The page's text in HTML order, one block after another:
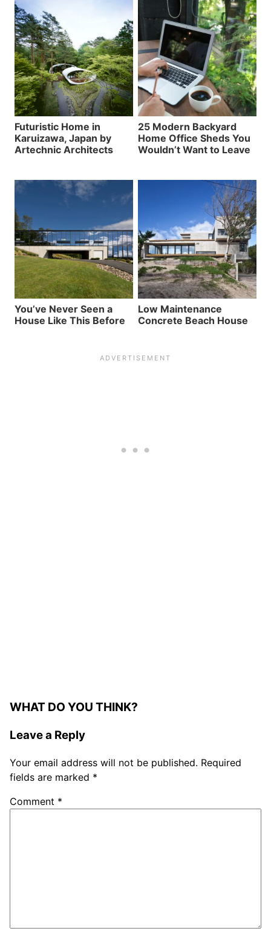
Futuristic Home in
Karuizawa, Japan by
Artechnic Architects
25 Modern Backyard
Home Office Sheds You
Wouldn’t Want to Leave
You’ve Never Seen a
House Like This Before
Low Maintenance
Concrete Beach House
WHAT DO YOU THINK?
Leave a Reply
Your email address will not be published. Required
fields are marked *
Comment *